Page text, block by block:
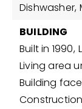
Dishwasher,
BUILDING
Built in 1990,
Living area
Building